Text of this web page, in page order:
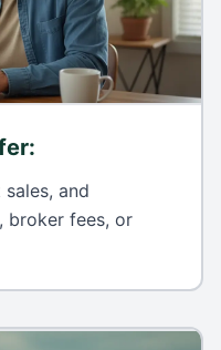
:
and
broker fees, or